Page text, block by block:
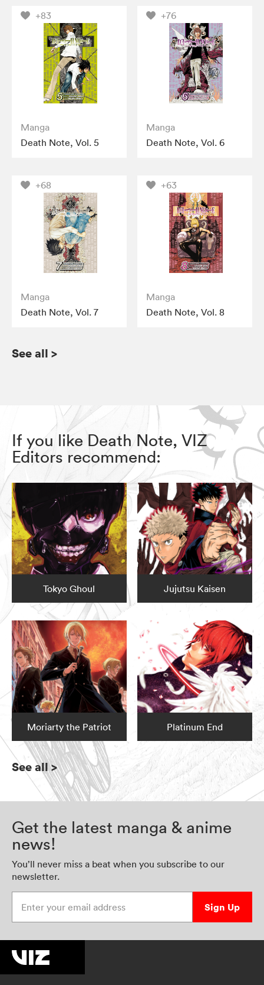
+83
Manga
Death Note, Vol. 5
+76
Manga
Death Note, Vol. 6
+68
Manga
Death Note, Vol. 7
+63
Manga
Death Note, Vol. 8
See all >
If you like Death Note, VIZ
Editors recommend:
Tokyo Ghoul Jujutsu Kaisen
Moriarty the Patriot Platinum End
See all>
Get the latest manga & anime
news!
You’ll never miss a beat when you subscribe to our
newsletter.
Sign Up